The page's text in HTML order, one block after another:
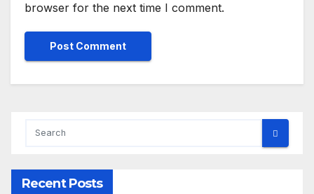
browser for the next time I comment.
Recent Posts